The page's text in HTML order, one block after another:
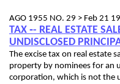
AGO 1955 NO. 29 > Feb 21
TAX ‑- REAL ESTATE
UNDISCLOSED
The excise tax on real estate
property by nominees for an
corporation, which is not the